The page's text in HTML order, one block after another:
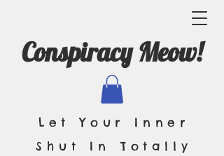
Conspiracy Meow!
Let Your Inner
Shut In Totally